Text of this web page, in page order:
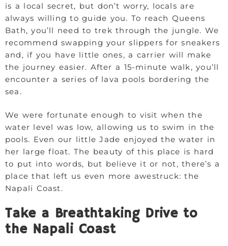
is a local secret, but don’t worry, locals are
always willing to guide you. To reach Queens
Bath, you’ll need to trek through the jungle. We
recommend swapping your slippers for sneakers
and, if you have little ones, a carrier will make
the journey easier. After a 15-minute walk, you’ll
encounter a series of lava pools bordering the
sea.
We were fortunate enough to visit when the
water level was low, allowing us to swim in the
pools. Even our little Jade enjoyed the water in
her large float. The beauty of this place is hard
to put into words, but believe it or not, there’s a
place that left us even more awestruck: the
Napali Coast.
Take a Breathtaking Drive to
the Napali Coast